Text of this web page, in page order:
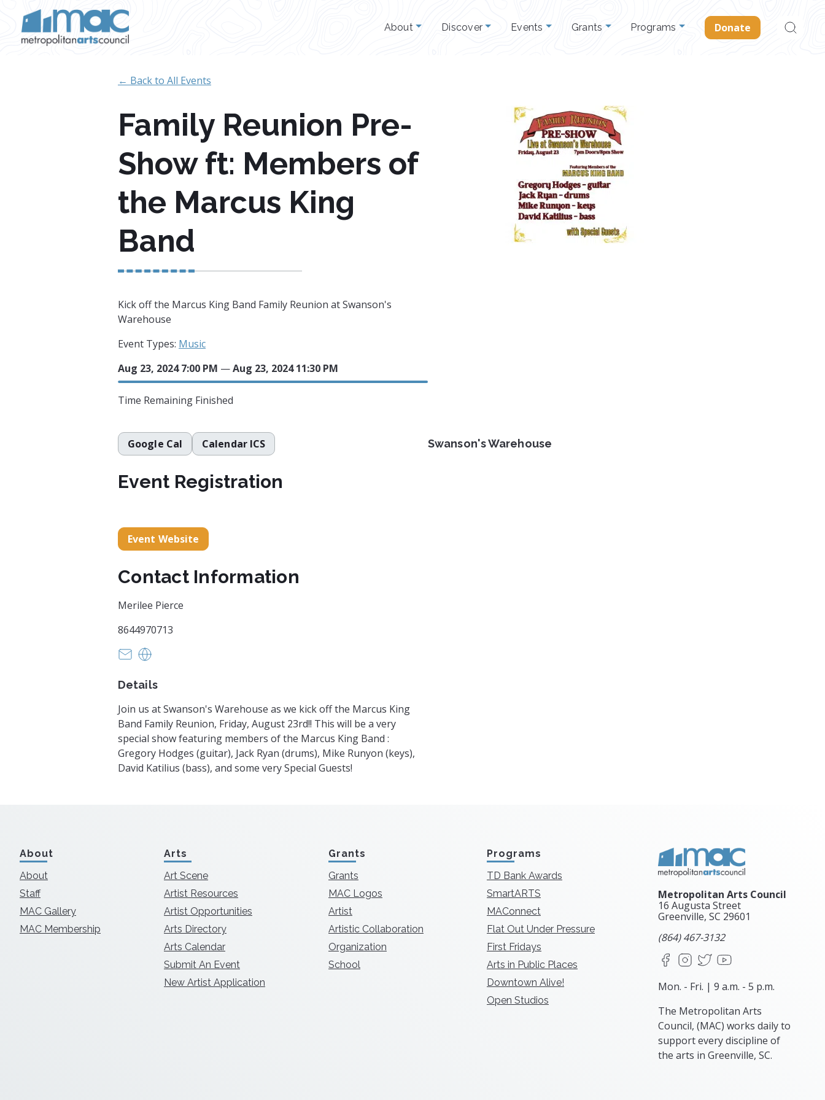
About Discover Events Grants Programs Donate
Search
for:
← Back to All Events
Family Reunion Pre-
Show ft: Members of
the Marcus King
Band
Kick off the Marcus King Band Family Reunion at Swanson's
Warehouse
Event Types: Music
Aug 23, 2024 7:00 PM —Aug 23, 2024 11:30 PM
Time Remaining Finished
Google Cal Calendar ICS
Event Registration
Event Website
Contact Information
Merilee Pierce
8644970713
swansonswarehouse@gmail.com
Details
Join us at Swanson's Warehouse as we kick off the Marcus King
Band Family Reunion, Friday, August 23rd!! This will be a very
special show featuring members of the Marcus King Band :
Gregory Hodges (guitar), Jack Ryan (drums), Mike Runyon (keys),
David Katilius (bass), and some very Special Guests!
Swanson's Warehouse
About
About
Staff
MAC Gallery
MAC Membership
Arts
Art Scene
Artist Resources
Artist Opportunities
Arts Directory
Arts Calendar
Submit An Event
New Artist Application
Grants
Grants
MAC Logos
Artist
Artistic Collaboration
Organization
School
Programs
TD Bank Awards
SmartARTS
MAConnect
Flat Out Under Pressure
First Fridays
Arts in Public Places
Downtown Alive!
Open Studios
Metropolitan Arts Council
16 Augusta Street
Greenville, SC 29601
(864) 467-3132
FacebookInstagram
X
Mon. - Fri. | 9 a.m. - 5 p.m.
The Metropolitan Arts
Council, (MAC) works daily to
support every discipline of
the arts in Greenville, SC.